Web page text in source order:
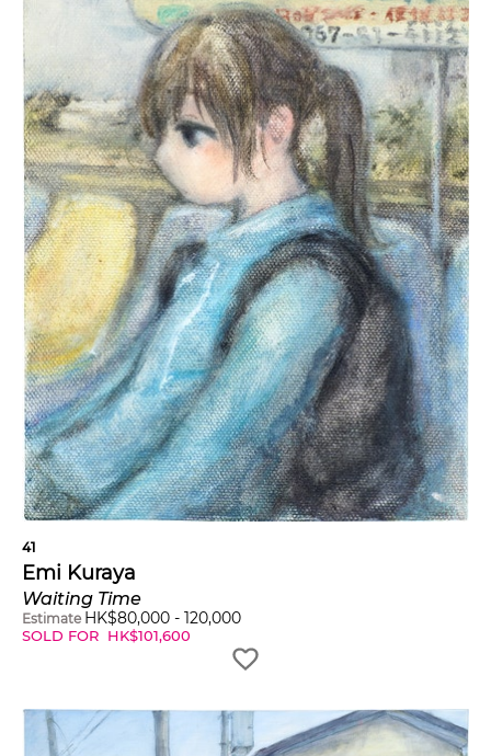
41
Emi Kuraya
Waiting Time
Estimate HK$80,000 - 120,000
SOLD FOR HK$101,600